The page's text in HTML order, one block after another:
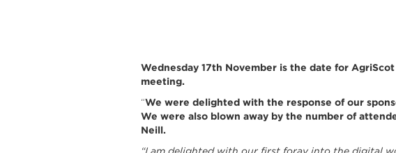
Wednesday 17th November is the date for
meeting.
“We were delighted with the response of our
We were also blown away by the number of
Neill.
“I am delighted with our first foray into the digital